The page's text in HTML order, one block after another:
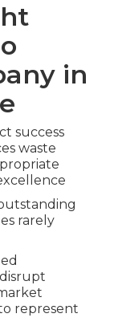
in
success
waste
rarely
disrupt
represent